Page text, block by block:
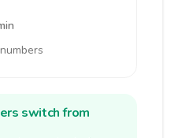
switch from